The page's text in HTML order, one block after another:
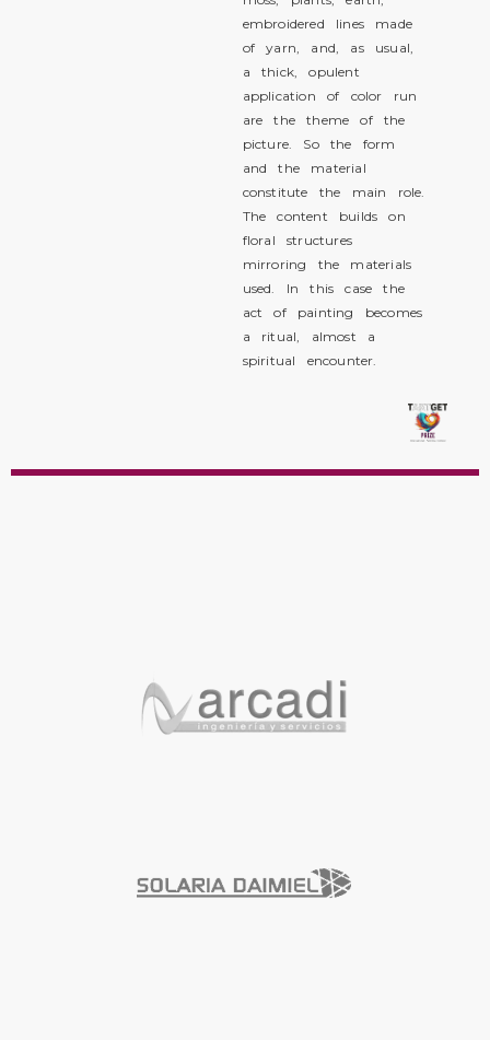
embroidered lines made
of yarn, and, as usual,
a thick, opulent
application of color run
are the theme of the
picture. So the form
and the material
constitute the main role.
The content builds on
floral structures
mirroring the materials
used. In this case the
act of painting becomes
a ritual, almost a
spiritual encounter.